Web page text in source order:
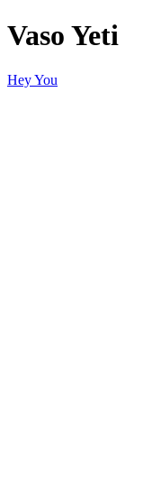
Vaso Yeti
Hey You